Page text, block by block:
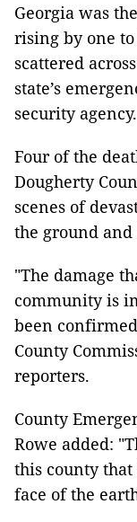
Georgia was
rising by one
scattered
state’s
security agency.
Four of the
Dougherty
scenes of
the ground
"The damage
community is
been
County
reporters.
County
Rowe added:
this county
face of the